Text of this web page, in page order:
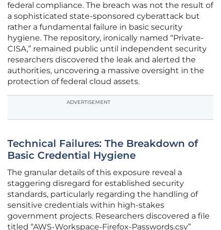
federal compliance. The breach was not the result of
a sophisticated state-sponsored cyberattack but
rather a fundamental failure in basic security
hygiene. The repository, ironically named “Private-
CISA,” remained public until independent security
researchers discovered the leak and alerted the
authorities, uncovering a massive oversight in the
protection of federal cloud assets.
ADVERTISEMENT
Technical Failures: The Breakdown of
Basic Credential Hygiene
The granular details of this exposure reveal a
staggering disregard for established security
standards, particularly regarding the handling of
sensitive credentials within high-stakes
government projects. Researchers discovered a file
titled “AWS-Workspace-Firefox-Passwords.csv”